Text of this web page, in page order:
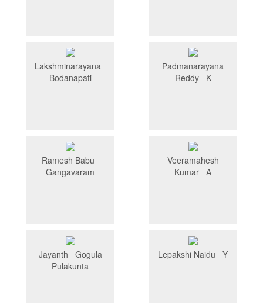
Lakshminarayana
Bodanapati
Padmanarayana
Reddy K
Ramesh Babu
Gangavaram
Veeramahesh
Kumar A
Jayanth Gogula
Pulakunta
Lepakshi Naidu Y